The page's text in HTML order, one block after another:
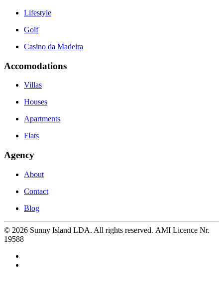
Lifestyle
Golf
Casino da Madeira
Accomodations
Villas
Houses
Apartments
Flats
Agency
About
Contact
Blog
© 2026 Sunny Island LDA. All rights reserved. AMI Licence Nr.
19588